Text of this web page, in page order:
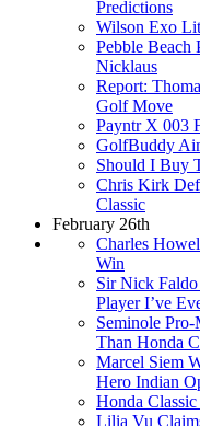
Predictions
Wilson Exo
Pebble Beach
Nicklaus
Report:
Golf Move
Payntr X 003
GolfBuddy
Should I Buy
Chris Kirk
Classic
February 26th
Charles
Win
Sir Nick Faldo
Player I’ve
Seminole
Than Honda
Marcel Siem
Hero Indian
Honda
Lilia Vu